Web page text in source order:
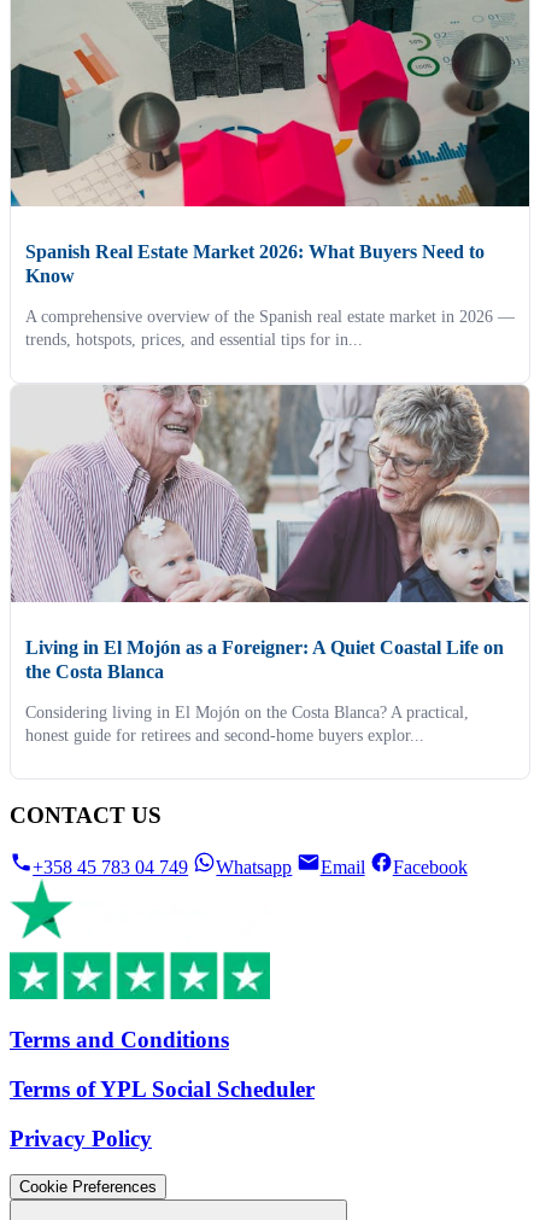
Spanish Real Estate Market 2026: What Buyers Need to
Know
A comprehensive overview of the Spanish real estate market in 2026 —
trends, hotspots, prices, and essential tips for in...
Living in El Mojón as a Foreigner: A Quiet Coastal Life on
the Costa Blanca
Considering living in El Mojón on the Costa Blanca? A practical,
honest guide for retirees and second-home buyers explor...
CONTACT US
+358 45 783 04 749 Whatsapp Email Facebook
Terms and Conditions
Terms of YPL Social Scheduler
Privacy Policy
Cookie Preferences